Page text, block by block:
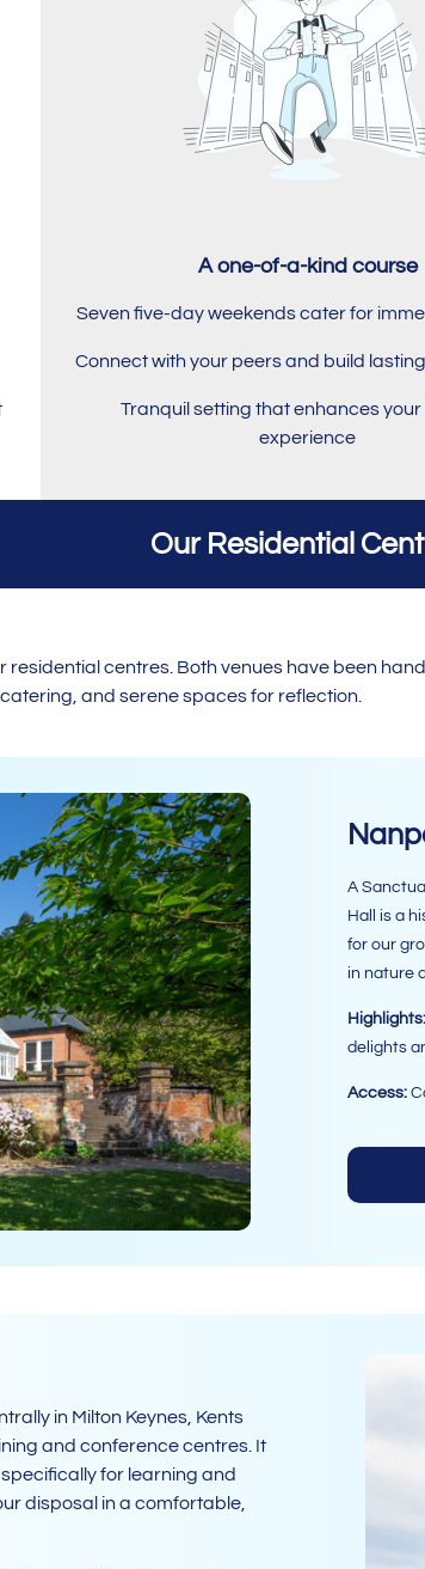
A one-of-a-kind course
Seven five-day weekends cater for
Connect with your peers and build
Tranquil setting that enhances
experience
Our Residential
centres. Both venues have been
and serene spaces for reflection.
A
Hall is a
for our
in nature
Highlights:
delights
Access:
in Milton Keynes, Kents
and conference centres. It
for learning and
disposal in a comfortable,